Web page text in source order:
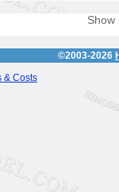
Show
©2003-2026
& Costs